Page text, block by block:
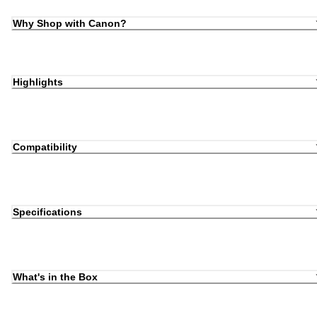
Why Shop with Canon?
Highlights
Compatibility
Specifications
What's in the Box